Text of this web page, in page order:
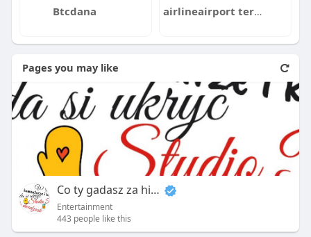
Btcdana airlineairport terminals
Pages you may like
Co ty gadasz za historiee
Entertainment
443 people like this